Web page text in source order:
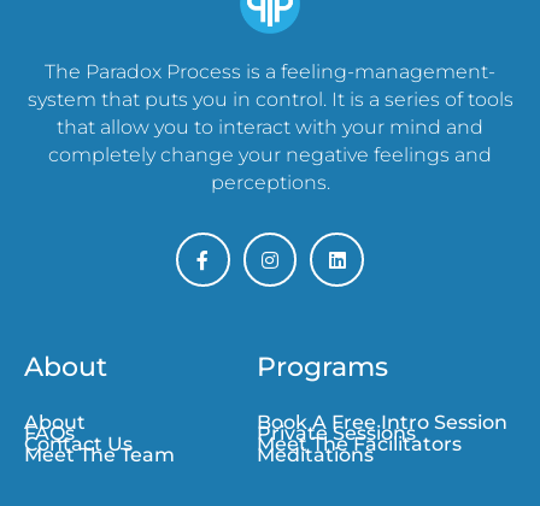
The Paradox Process is a feeling-management-
system that puts you in control. It is a series of tools
that allow you to interact with your mind and
completely change your negative feelings and
perceptions.
About
About
FAQs
Contact Us
Meet The Team
Programs
Book A Free Intro Session
Private Sessions
Meet The Facilitators
Meditations